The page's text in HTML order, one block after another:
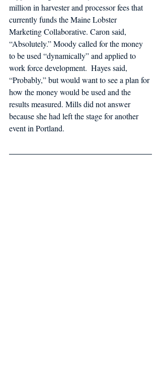
million in harvester and processor fees that
currently funds the Maine Lobster
Marketing Collaborative. Caron said,
“Absolutely.” Moody called for the money
to be used “dynamically” and applied to
work force development.  Hayes said,
“Probably,” but would want to see a plan for
how the money would be used and the
results measured. Mills did not answer
because she had left the stage for another
event in Portland.